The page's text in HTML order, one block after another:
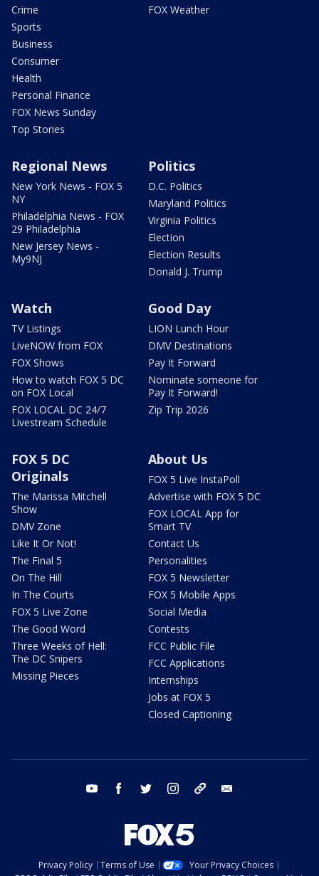
Crime
Sports
Business
Consumer
Health
Personal Finance
FOX News Sunday
Top Stories
FOX Weather
Regional News
New York News - FOX 5
NY
Philadelphia News - FOX
29 Philadelphia
New Jersey News -
My9NJ
Politics
D.C. Politics
Maryland Politics
Virginia Politics
Election
Election Results
Donald J. Trump
Watch
TV Listings
LiveNOW from FOX
FOX Shows
How to watch FOX 5 DC
on FOX Local
FOX LOCAL DC 24/7
Livestream Schedule
Good Day
LION Lunch Hour
DMV Destinations
Pay It Forward
Nominate someone for
Pay It Forward!
Zip Trip 2026
FOX 5 DC
Originals
The Marissa Mitchell
Show
DMV Zone
Like It Or Not!
The Final 5
On The Hill
In The Courts
FOX 5 Live Zone
The Good Word
Three Weeks of Hell:
The DC Snipers
Missing Pieces
About Us
FOX 5 Live InstaPoll
Advertise with FOX 5 DC
FOX LOCAL App for
Smart TV
Contact Us
Personalities
FOX 5 Newsletter
FOX 5 Mobile Apps
Social Media
Contests
FCC Public File
FCC Applications
Internships
Jobs at FOX 5
Closed Captioning
youtube facebook twitter instagram tiktok
Privacy Policy Terms of Use
Your Privacy Choices